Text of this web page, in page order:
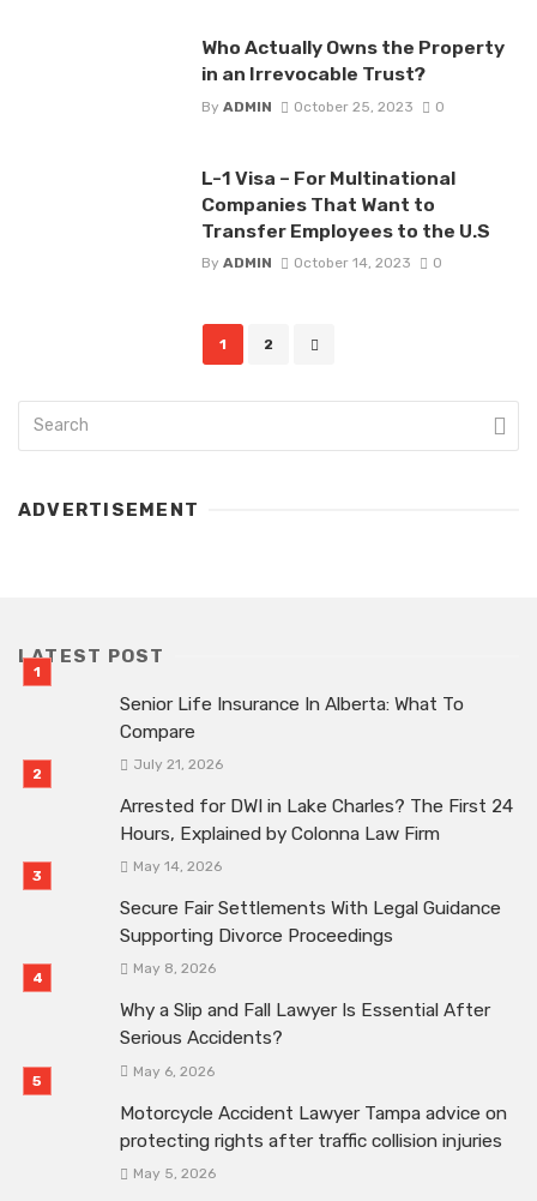
Who Actually Owns the Property
in an Irrevocable Trust?
By ADMIN October 25, 2023 0
L-1 Visa – For Multinational
Companies That Want to
Transfer Employees to the U.S
By ADMIN October 14, 2023 0
1 2
ADVERTISEMENT
LATEST POST
Senior Life Insurance In Alberta: What To
Compare
July 21, 2026
Arrested for DWI in Lake Charles? The First 24
Hours, Explained by Colonna Law Firm
May 14, 2026
Secure Fair Settlements With Legal Guidance
Supporting Divorce Proceedings
May 8, 2026
Why a Slip and Fall Lawyer Is Essential After
Serious Accidents?
May 6, 2026
Motorcycle Accident Lawyer Tampa advice on
protecting rights after traffic collision injuries
May 5, 2026